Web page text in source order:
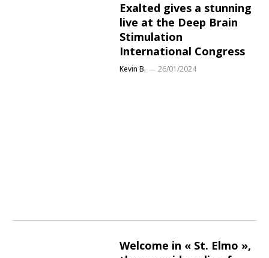
Exalted gives a stunning
live at the Deep Brain
Stimulation
International Congress
Kevin B. 26/01/2024
Welcome in « St. Elmo »,